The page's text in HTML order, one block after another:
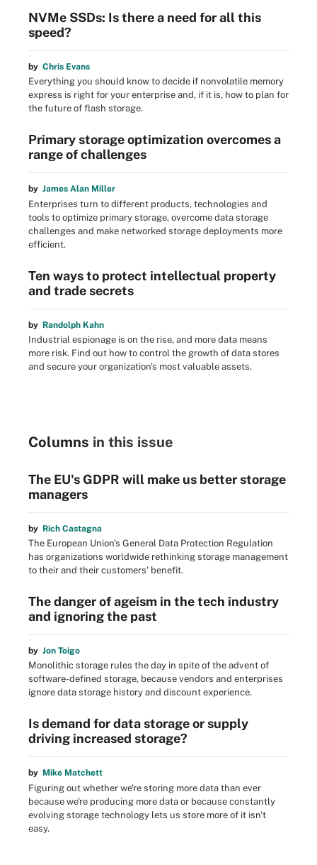
NVMe SSDs: Is there a need for all this
speed?
by Chris Evans
Everything you should know to decide if nonvolatile memory
express is right for your enterprise and, if it is, how to plan for
the future of flash storage.
Primary storage optimization overcomes a
range of challenges
by James Alan Miller
Enterprises turn to different products, technologies and
tools to optimize primary storage, overcome data storage
challenges and make networked storage deployments more
efficient.
Ten ways to protect intellectual property
and trade secrets
by Randolph Kahn
Industrial espionage is on the rise, and more data means
more risk. Find out how to control the growth of data stores
and secure your organization's most valuable assets.
Columns in this issue
The EU's GDPR will make us better storage
managers
by Rich Castagna
The European Union's General Data Protection Regulation
has organizations worldwide rethinking storage management
to their and their customers' benefit.
The danger of ageism in the tech industry
and ignoring the past
by Jon Toigo
Monolithic storage rules the day in spite of the advent of
software-defined storage, because vendors and enterprises
ignore data storage history and discount experience.
Is demand for data storage or supply
driving increased storage?
by Mike Matchett
Figuring out whether we're storing more data than ever
because we're producing more data or because constantly
evolving storage technology lets us store more of it isn't
easy.